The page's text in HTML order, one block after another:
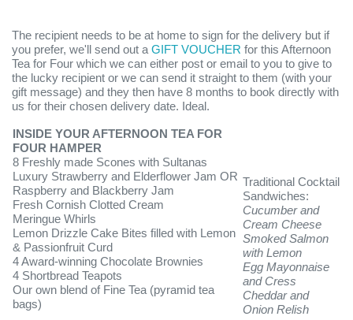
The recipient needs to be at home to sign for the delivery but if
you prefer, we'll send out a GIFT VOUCHER for this Afternoon
Tea for Four which we can either post or email to you to give to
the lucky recipient or we can send it straight to them (with your
gift message) and they then have 8 months to book directly with
us for their chosen delivery date. Ideal.
INSIDE YOUR AFTERNOON TEA FOR
FOUR HAMPER
8 Freshly made Scones with Sultanas
Luxury Strawberry and Elderflower Jam OR
Raspberry and Blackberry Jam
Fresh Cornish Clotted Cream
Meringue Whirls
Lemon Drizzle Cake Bites filled with Lemon
& Passionfruit Curd
4 Award-winning Chocolate Brownies
4 Shortbread Teapots
Our own blend of Fine Tea (pyramid tea
bags)
Traditional Cocktail
Sandwiches:
Cucumber and
Cream Cheese
Smoked Salmon
with Lemon
Egg Mayonnaise
and Cress
Cheddar and
Onion Relish